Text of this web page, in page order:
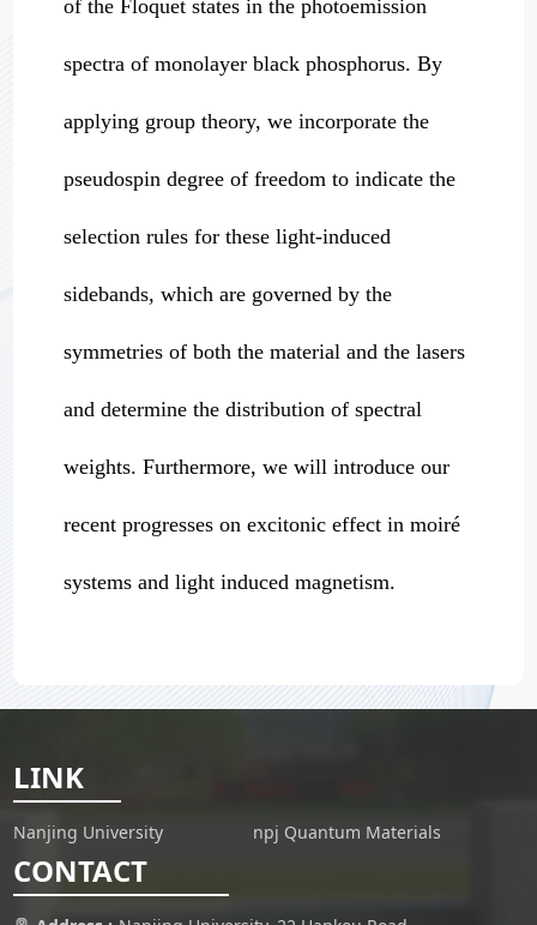
of the Floquet states in the photoemission
spectra of monolayer black phosphorus. By
applying group theory, we incorporate the
pseudospin degree of freedom to indicate the
selection rules for these light-induced
sidebands, which are governed by the
symmetries of both the material and the lasers
and determine the distribution of spectral
weights. Furthermore, we will introduce our
recent progresses on excitonic effect in moiré
systems and light induced magnetism.
LINK
Nanjing University npj Quantum Materials
CONTACT